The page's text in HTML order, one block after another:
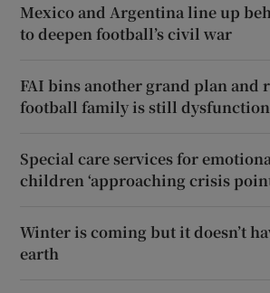
Mexico and Argentina line up
to deepen football’s civil war
FAI bins another grand plan and
football family is still
Special care services for
children ‘approaching crisis
Winter is coming but it doesn’t
earth